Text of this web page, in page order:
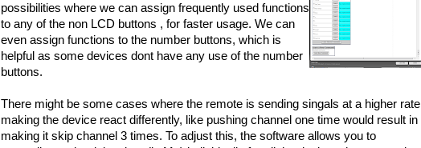
possibilities where we can assign frequently used functions
to any of the non LCD buttons , for faster usage. We can
even assign functions to the number buttons, which is
helpful as some devices dont have any use of the number
buttons.
There might be some cases where the remote is sending singals at a higher rate
making the device react differently, like pushing channel one time would result in
making it skip channel 3 times. To adjust this, the software allows you to